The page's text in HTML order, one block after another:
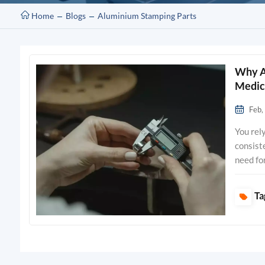
Home Blogs Aluminium Stamping Parts
Why
You rely on precision metal stamping parts to achieve unmatched accuracy and consistency in medical device manufacturing. These components support your need for strict quality and regulatory compliance, which leads to safer and more effective devices. Companies with ISO13485 accreditation, such as Clamason, produce hundreds of millions of high-quality components each year, reflecting a strong commitment to patient safety and reliable performance. The rapid growth of the medical stampings sector shows how innovation and precise manufacturing drive advancements in healthcare. Key Takeaways Precision metal stamping ensures high accuracy and consistency in medical device manufacturing, which is vital for patient safety. Compliance with ISO and FDA standards is crucial for biocompatibility, helping to avoid costly recalls and ensuring device effectiveness. Advanced